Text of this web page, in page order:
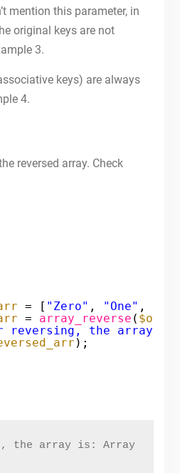
mention this parameter, in
original keys are not
3.
keys) are always
4.
reversed array. Check
= [ "Zero" , "One" ,
= array_reverse (
reversing, the array
);
the array is: Array